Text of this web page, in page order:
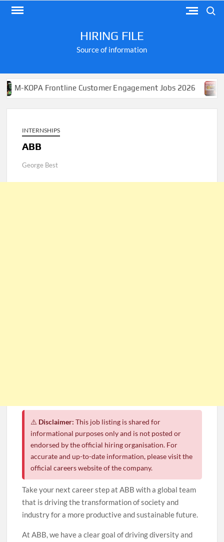
Skip
HIRING FILE
Source of information
Frontline Customer Engagement Jobs 2026 Apply for
INTERNSHIPS
ABB
George Best
⚠️ Disclaimer: This job listing is shared for
informational purposes only and is not posted or
endorsed by the official hiring organisation. For
accurate and up-to-date information, please visit the
official careers website of the company.
Take your next career step at ABB with a global team
that is driving the transformation of society and
industry for a more productive and sustainable future.
At ABB, we have a clear goal of driving diversity and